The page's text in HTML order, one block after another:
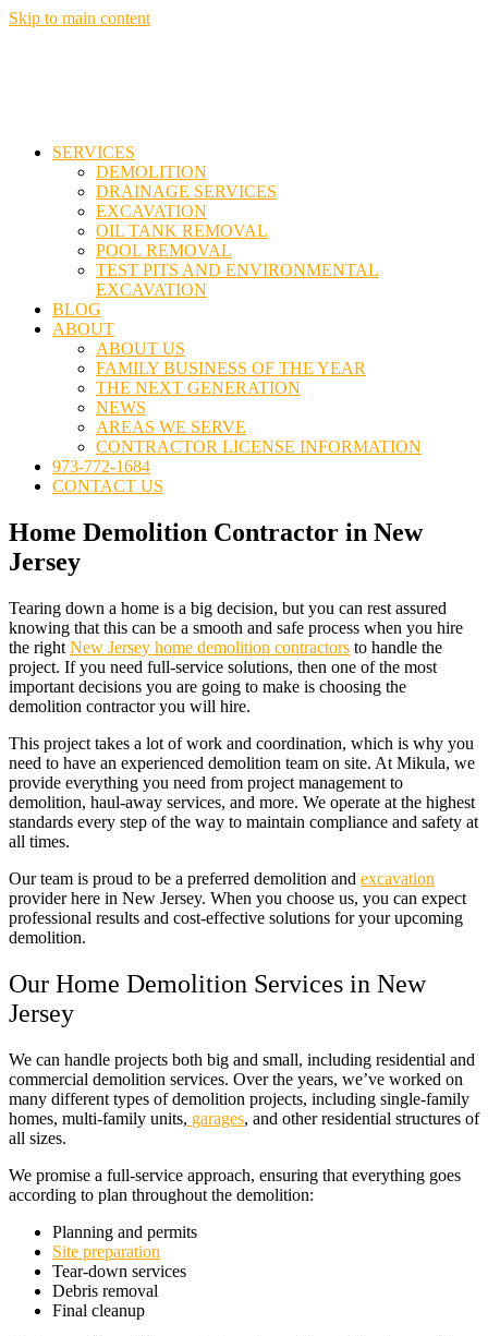
Skip to main content
SERVICES
DEMOLITION
DRAINAGE SERVICES
EXCAVATION
OIL TANK REMOVAL
POOL REMOVAL
TEST PITS AND ENVIRONMENTAL
EXCAVATION
BLOG
ABOUT
ABOUT US
FAMILY BUSINESS OF THE YEAR
THE NEXT GENERATION
NEWS
AREAS WE SERVE
CONTRACTOR LICENSE INFORMATION
973-772-1684
CONTACT US
Home Demolition Contractor in New
Jersey
Tearing down a home is a big decision, but you can rest assured
knowing that this can be a smooth and safe process when you hire
the right New Jersey home demolition contractors to handle the
project. If you need full-service solutions, then one of the most
important decisions you are going to make is choosing the
demolition contractor you will hire.
This project takes a lot of work and coordination, which is why you
need to have an experienced demolition team on site. At Mikula, we
provide everything you need from project management to
demolition, haul-away services, and more. We operate at the highest
standards every step of the way to maintain compliance and safety at
all times.
Our team is proud to be a preferred demolition and excavation
provider here in New Jersey. When you choose us, you can expect
professional results and cost-effective solutions for your upcoming
demolition.
Our Home Demolition Services in New
Jersey
We can handle projects both big and small, including residential and
commercial demolition services. Over the years, we’ve worked on
many different types of demolition projects, including single-family
homes, multi-family units, garages, and other residential structures of
all sizes.
We promise a full-service approach, ensuring that everything goes
according to plan throughout the demolition:
Planning and permits
Site preparation
Tear-down services
Debris removal
Final cleanup